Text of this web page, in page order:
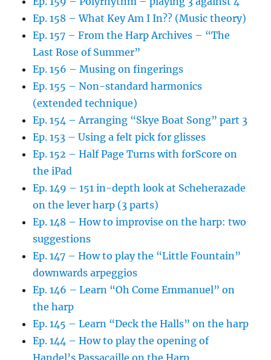
Ep. 158 – What Key Am I In?? (Music theory)
Ep. 157 – From the Harp Archives – “The
Last Rose of Summer”
Ep. 156 – Musing on fingerings
Ep. 155 – Non-standard harmonics
(extended technique)
Ep. 154 – Arranging “Skye Boat Song” part 3
Ep. 153 – Using a felt pick for glisses
Ep. 152 – Half Page Turns with forScore on
the iPad
Ep. 149 – 151 in-depth look at Scheherazade
on the lever harp (3 parts)
Ep. 148 – How to improvise on the harp: two
suggestions
Ep. 147 – How to play the “Little Fountain”
downwards arpeggios
Ep. 146 – Learn “Oh Come Emmanuel” on
the harp
Ep. 145 – Learn “Deck the Halls” on the harp
Ep. 144 – How to play the opening of